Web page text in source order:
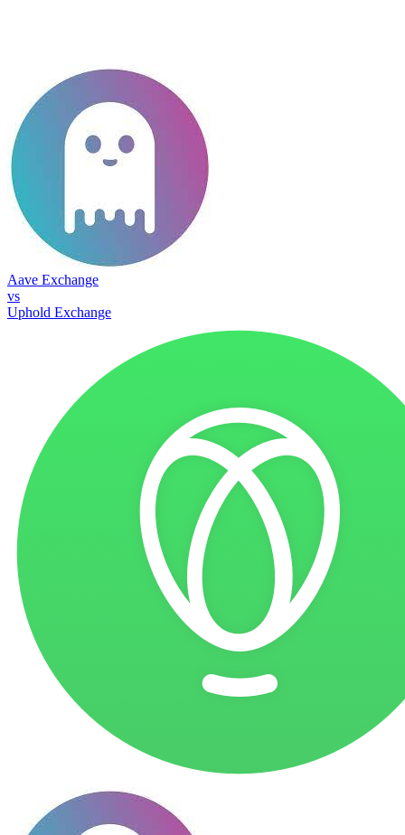
Aave Exchange
vs
Uphold Exchange